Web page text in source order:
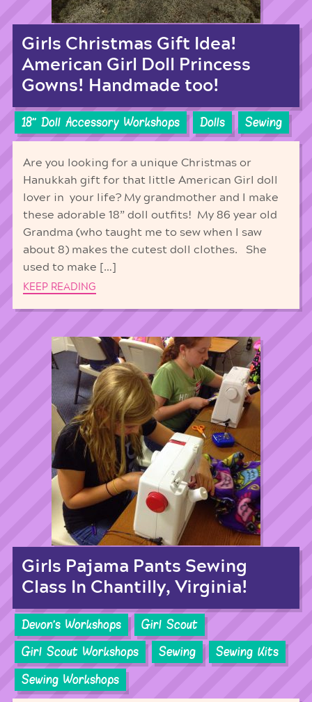
Girls Christmas Gift Idea!
American Girl Doll Princess
Gowns! Handmade too!
18'' Doll Accessory Workshops Dolls Sewing
Are you looking for a unique Christmas or
Hanukkah gift for that little American Girl doll
lover in your life? My grandmother and I make
these adorable 18” doll outfits! My 86 year old
Grandma (who taught me to sew when I saw
about 8) makes the cutest doll clothes. She
used to make […]
KEEP READING
Girls Pajama Pants Sewing
Class In Chantilly, Virginia!
Devon's Workshops
Girl Scout
Girl Scout Workshops
Sewing
Sewing Kits
Sewing Workshops